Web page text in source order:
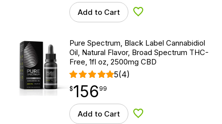
Add to Cart Add to Wishlist
Pure Spectrum, Black Label Cannabidiol
Oil, Natural Flavor, Broad Spectrum THC-
Free, 1fl oz, 2500mg CBD
5(4)
$156.99
$156
point 99
Add to Cart Add to Wishlist